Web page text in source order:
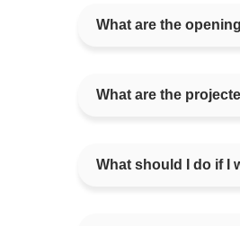
What are the
What are the
What should I do if I